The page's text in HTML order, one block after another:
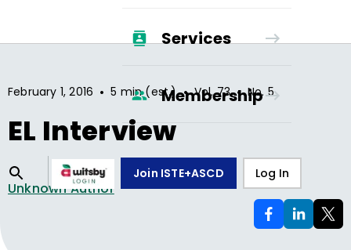
Services
Membership
Join ISTE+ASCD Log In
February 1, 2016 • 5 min (est.) • Vol.73 • No.5
EL Interview
Unknown Author